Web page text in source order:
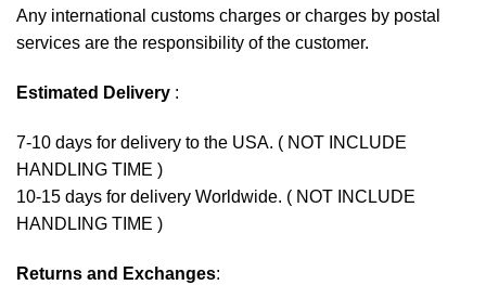
Any international customs charges or charges by postal
services are the responsibility of the customer.
Estimated Delivery :
7-10 days for delivery to the USA. ( NOT INCLUDE
HANDLING TIME )
10-15 days for delivery Worldwide. ( NOT INCLUDE
HANDLING TIME )
Returns and Exchanges: